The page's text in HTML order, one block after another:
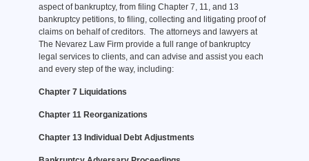
aspect of bankruptcy, from filing Chapter 7, 11, and 13
bankruptcy petitions, to filing, collecting and litigating proof of
claims on behalf of creditors. The attorneys and lawyers at
The Nevarez Law Firm provide a full range of bankruptcy
legal services to clients, and can advise and assist you each
and every step of the way, including:
Chapter 7 Liquidations
Chapter 11 Reorganizations
Chapter 13 Individual Debt Adjustments